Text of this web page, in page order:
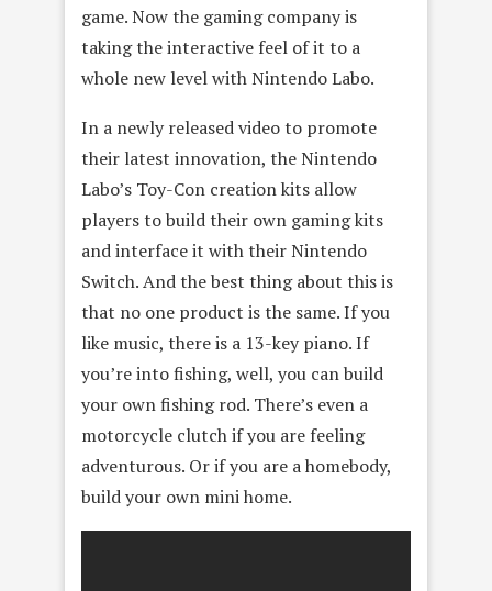
game. Now the gaming company is
taking the interactive feel of it to a
whole new level with Nintendo Labo.
In a newly released video to promote
their latest innovation, the Nintendo
Labo’s Toy-Con creation kits allow
players to build their own gaming kits
and interface it with their Nintendo
Switch. And the best thing about this is
that no one product is the same. If you
like music, there is a 13-key piano. If
you’re into fishing, well, you can build
your own fishing rod. There’s even a
motorcycle clutch if you are feeling
adventurous. Or if you are a homebody,
build your own mini home.